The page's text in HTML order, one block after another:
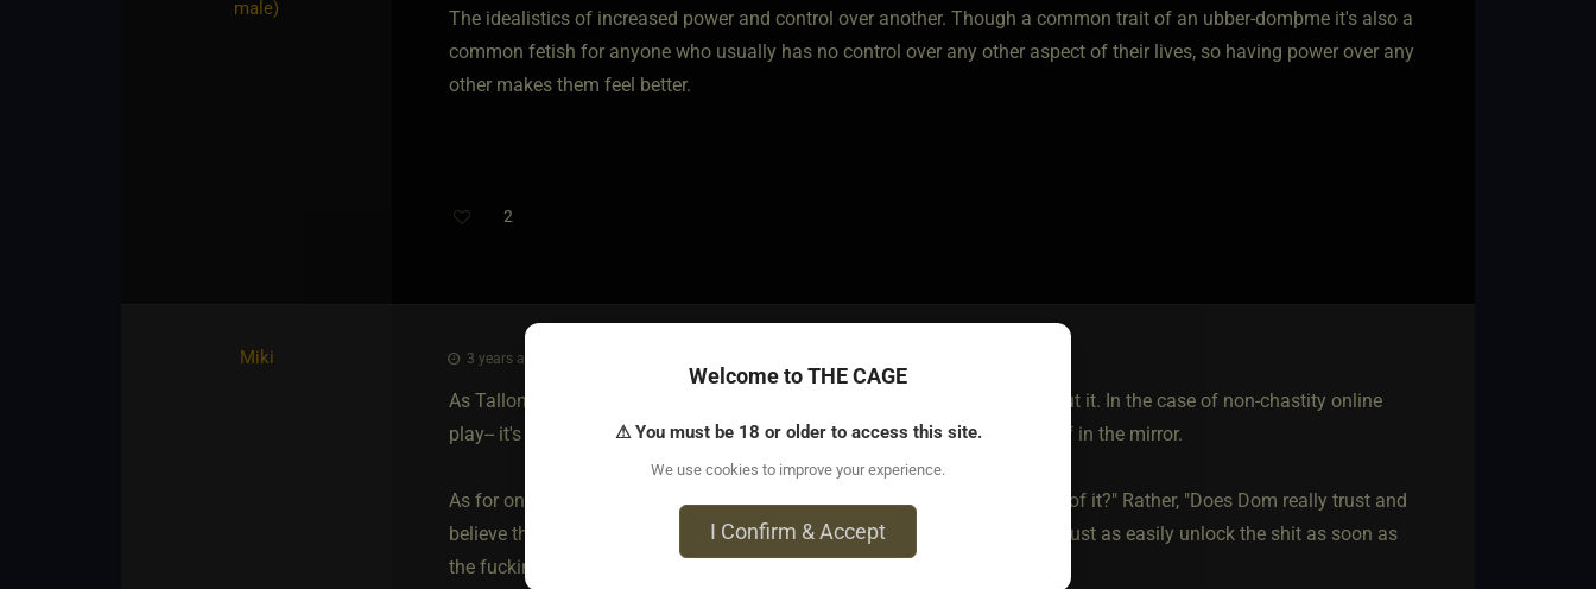
male)
The idealistics of increased power and control over another. Though a common trait of an ubber-domþme it's also a
common fetish for anyone who usually has no control over any other aspect of their lives, so having power over any
other makes them feel better.
2
Miki 3 years ago • Aug 6, 2023
As Tallon wrote.. power and so forth.. But for me Online kink just doesn't cut it. In the case of non-chastity online
play-- it's glorified masturbation. I get off better simply rubbing a couple off in the mirror.
As for online chastity orders.. I would not wonder "What does Dom get out of it?" Rather, "Does Dom really trust and
believe that much in someone they are not near, cannot see 24/7 and can just as easily unlock the shit as soon as
the fucking webcam is shut off?"
Welcome to THE CAGE
⚠ You must be 18 or older to access this site.
We use cookies to improve your experience.
I Confirm & Accept